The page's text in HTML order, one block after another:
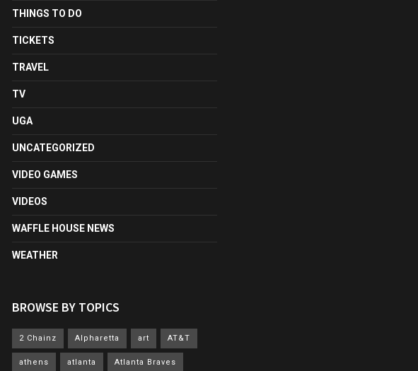
THINGS TO DO
TICKETS
TRAVEL
TV
UGA
UNCATEGORIZED
VIDEO GAMES
VIDEOS
WAFFLE HOUSE NEWS
WEATHER
BROWSE BY TOPICS
2 Chainz Alpharetta art AT&T
athens atlanta Atlanta Braves